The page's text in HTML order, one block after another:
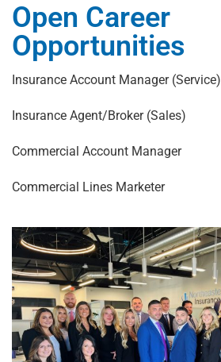
Open Career
Opportunities
Insurance Account Manager (Service)
Insurance Agent/Broker (Sales)
Commercial Account Manager
Commercial Lines Marketer